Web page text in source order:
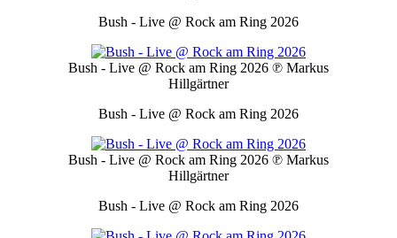
Bush - Live @ Rock am Ring 2026
Bush - Live @ Rock am Ring 2026 ℗ Markus
Hillgärtner
Bush - Live @ Rock am Ring 2026
Bush - Live @ Rock am Ring 2026 ℗ Markus
Hillgärtner
Bush - Live @ Rock am Ring 2026